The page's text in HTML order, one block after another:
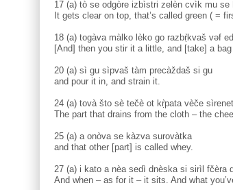
17 (a) tò se odgòre izbìstri zelèn cvìk mu se
It gets clear on top, that’s called green ( =
18 (a) togàva màlko lèko go razbṛ̀kvaš vəf
[And] then you stir it a little, and [take] a
20 (a) sì gu sìpvaš tàm precàždaš si gu
and pour it in, and strain it.
24 (a) tovà što sè tečè ot kṛ̀pata vèče
The part that drains from the cloth – the
25 (a) a onòva se kàzva surovàtka
and that other [part] is called whey.
27 (a) i kato a nèa sedì dnèska si sirìl fčèra
And when – as for it – it sits. And what